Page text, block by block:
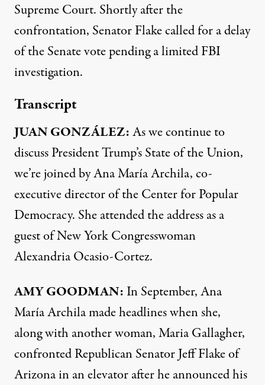
Supreme Court. Shortly after the
confrontation, Senator Flake called for a delay
of the Senate vote pending a limitedFBI
investigation.
Transcript
JUANGONZÁLEZ:As we continue to
discuss President Trump’s State of the Union,
we’re joined by Ana María Archila, co-
executive director of the Center for Popular
Democracy. She attended the address as a
guest of New York Congresswoman
Alexandria Ocasio-Cortez.
AMYGOODMAN: In September, Ana
María Archila made headlines when she,
along with another woman, Maria Gallagher,
confronted Republican Senator Jeff Flake of
Arizona in an elevator after he announced his